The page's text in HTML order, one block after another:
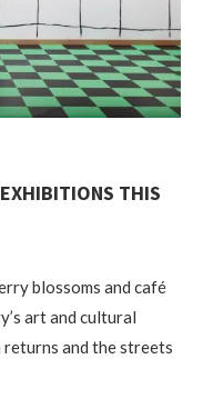
THIS
blossoms and café
art and cultural
returns and the streets